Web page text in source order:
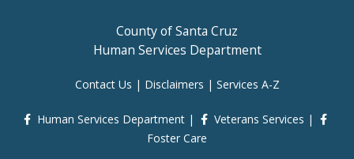
County of Santa Cruz
Human Services Department
Contact Us | Disclaimers | Services A-Z
Human Services Department | Veterans Services |
Foster Care